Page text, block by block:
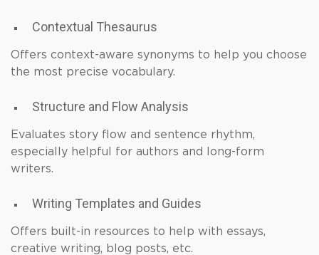
Contextual Thesaurus
Offers context-aware synonyms to help you choose
the most precise vocabulary.
Structure and Flow Analysis
Evaluates story flow and sentence rhythm,
especially helpful for authors and long-form
writers.
Writing Templates and Guides
Offers built-in resources to help with essays,
creative writing, blog posts, etc.